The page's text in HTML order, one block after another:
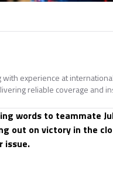
with experience at
reliable coverage and
words to teammate
out on victory in the
issue.